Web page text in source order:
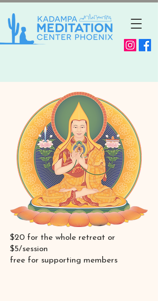
$20 for the whole retreat or
$5/session
free for supporting members